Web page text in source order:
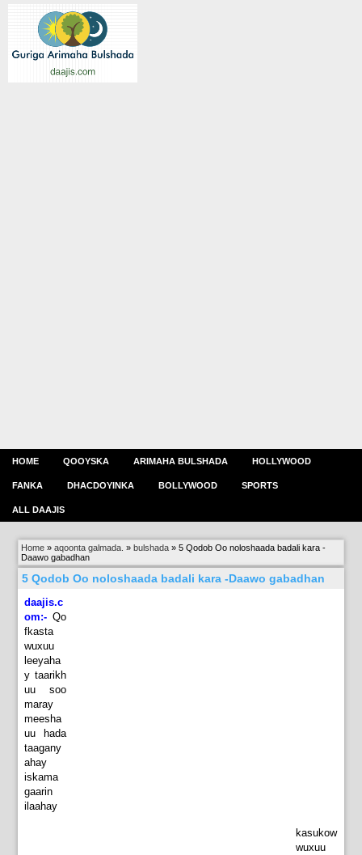
HOME QOOYSKA ARIMAHA BULSHADA HOLLYWOOD
FANKA DHACDOYINKA BOLLYWOOD SPORTS
ALL DAAJIS
Home »aqoonta galmada. » bulshada »5 Qodob Oo noloshaada badali kara -
Daawo gabadhan
5 Qodob Oo noloshaada badali kara -Daawo gabadhan
daajis.c
om:- Qo
fkasta
wuxuu
leeyaha
y taarikh
uu soo
maray
meesha
uu hada
taagany
ahay
iskama
gaarin
ilaahay
kasukow
wuxuu